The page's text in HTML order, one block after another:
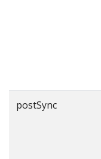
postSync